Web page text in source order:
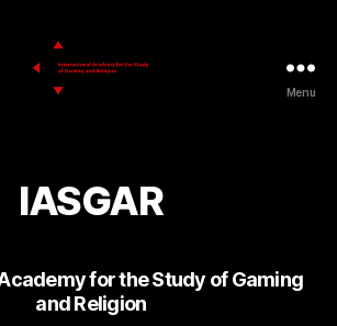
Menu
IASGAR
for the Study of Gaming
and Religion